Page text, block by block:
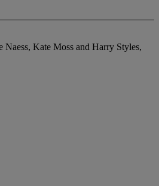
Kate Moss and Harry Styles,